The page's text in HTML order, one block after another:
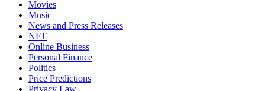
Movies
Music
News and Press Releases
NFT
Online Business
Personal Finance
Politics
Price Predictions
Privacy Law